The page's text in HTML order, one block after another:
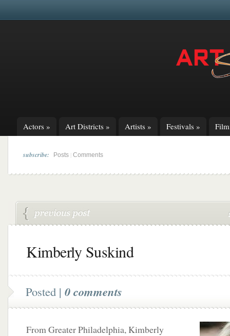
Actors » Art Districts » Artists » Festivals »
subscribe: Posts Comments
Kimberly Suskind
Posted | 0 comments
From Greater Philadelphia, Kimberly